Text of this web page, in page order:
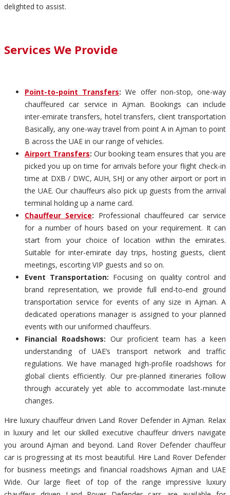
delighted to assist.
Services We Provide
Point-to-point Transfers: We offer non-stop, one-way
chauffeured car service in Ajman. Bookings can include
inter-emirate transfers, hotel transfers, client transportation
Basically, any one-way travel from point A in Ajman to point
B across the UAE in our range of vehicles.
Airport Transfers: Our booking team ensures that you are
picked you up on time for arrivals before your flight check-in
time at DXB / DWC, AUH, SHJ or any other airport or port in
the UAE. Our chauffeurs also pick up guests from the arrival
terminal holding up a name card.
Chauffeur Service: Professional chauffeured car service
for a number of hours based on your requirement. It can
start from your choice of location within the emirates.
Suitable for inter-emirate day trips, hosting guests, client
meetings, escorting VIP guests and so on.
Event Transportation: Focusing on quality control and
brand representation, we provide full end-to-end ground
transportation service for events of any size in Ajman. A
dedicated operations manager is assigned to your planned
events with our uniformed chauffeurs.
Financial Roadshows: Our proficient team has a keen
understanding of UAE’s transport network and traffic
regulations. We have managed high-profile roadshows for
global clients efficiently. Our pre-planned itineraries follow
through accurately yet able to accommodate last-minute
changes.
Hire luxury chauffeur driven Land Rover Defender in Ajman. Relax
in luxury and let our skilled executive chauffeur drivers navigate
you around Ajman and beyond. Land Rover Defender chauffeur
car is progressing at its most beautiful. Hire Land Rover Defender
for business meetings and financial roadshows Ajman and UAE
Wide. Our large fleet of top of the range impressive luxury